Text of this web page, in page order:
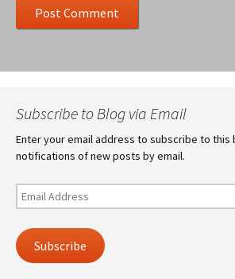
Subscribe to Blog via Email
Enter your email address to subscribe to this
notifications of new posts by email.
Email
Address
Subscribe